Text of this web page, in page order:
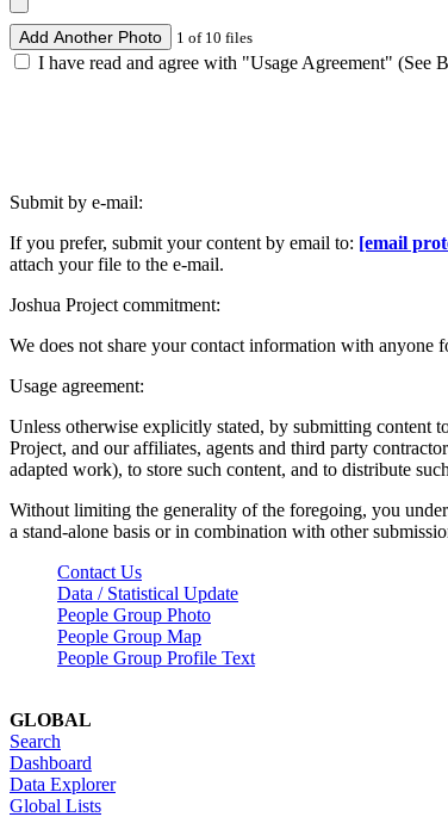
Add Another Photo 1 of 10 files
I have read and agree with "Usage Agreement" (See
Submit by e-mail:
If you prefer, submit your content by email to: [email
attach your file to the e-mail.
Joshua Project commitment:
We does not share your contact information with anyone
Usage agreement:
Unless otherwise explicitly stated, by submitting content
Project, and our affiliates, agents and third party
adapted work), to store such content, and to distribute
Without limiting the generality of the foregoing, you
a stand-alone basis or in combination with other
Contact Us
Data / Statistical Update
People Group Photo
People Group Map
People Group Profile Text
GLOBAL
Search
Dashboard
Data Explorer
Global Lists